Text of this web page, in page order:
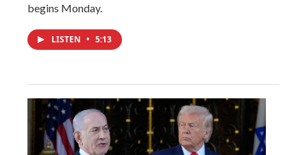
begins Monday.
LISTEN • 5:13